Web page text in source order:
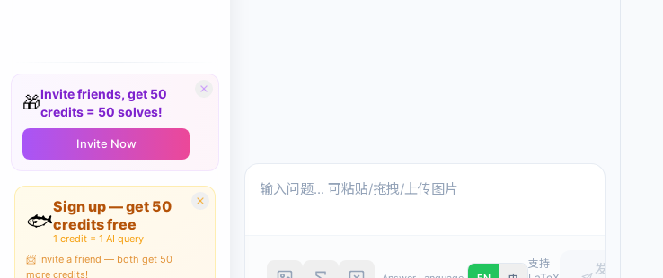
🎁Invite friends, get 50
credits = 50 solves!
Invite Now
🐟
Sign up — get 50
credits free
1 credit = 1 AI query
📨 Invite a friend — both get 50
more credits!
支持
发